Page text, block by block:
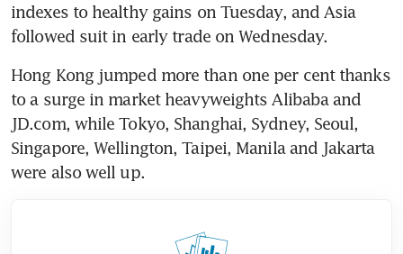
indexes to healthy gains on Tuesday, and Asia
followed suit in early trade on Wednesday.
Hong Kong jumped more than one per cent thanks
to a surge in market heavyweights Alibaba and
JD.com, while Tokyo, Shanghai, Sydney, Seoul,
Singapore, Wellington, Taipei, Manila and Jakarta
were also well up.